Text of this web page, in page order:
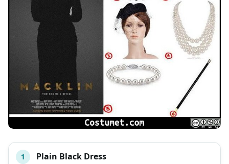
# ITEM
1 Plain Black Dress